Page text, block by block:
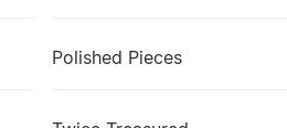
Polished Pieces